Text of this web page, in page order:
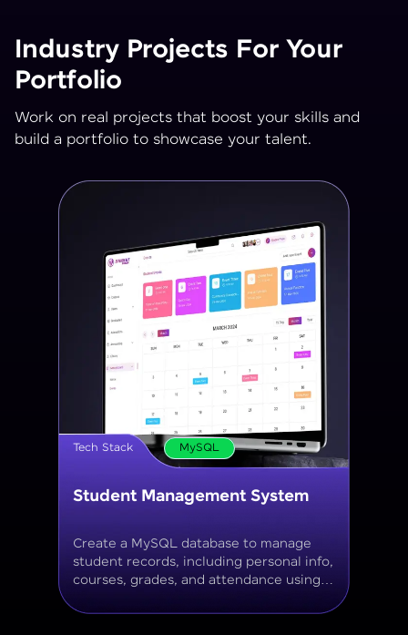
Industry Projects For Your
Portfolio
Work on real projects that boost your skills and
build a portfolio to showcase your talent.
Tech Stack MySQL
Online Store Inventory tracker
Build a MySQL database for tracking
products, categories, stock levels,
suppliers, and order history with
normalized tables and appropriate keys.